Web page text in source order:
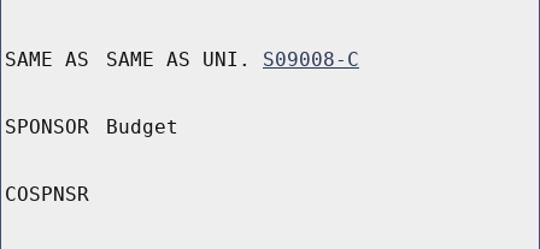
SAME AS SAME AS UNI. S09008-C
SPONSOR Budget
COSPNSR